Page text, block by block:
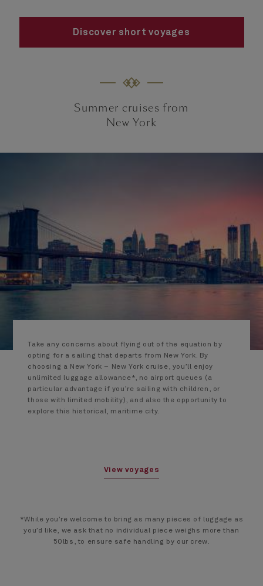
Discover short voyages
Summer cruises from
New York
Take any concerns about flying out of the equation by
opting for a sailing that departs from New York. By
choosing a New York – New York cruise, you’ll enjoy
unlimited luggage allowance*, no airport queues (a
particular advantage if you’re sailing with children, or
those with limited mobility), and also the opportunity to
explore this historical, maritime city.
View voyages
*While you’re welcome to bring as many pieces of luggage as
you’d like, we ask that no individual piece weighs more than
50lbs, to ensure safe handling by our crew.